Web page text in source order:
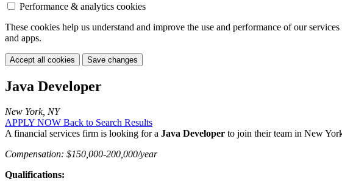
Performance & analytics cookies
These cookies help us understand and improve the use and performance of our
and apps.
Accept all cookies Save changes
Java Developer
New York, NY
APPLY NOW Back to Search Results
A financial services firm is looking for a Java Developer to join their team in New
Compensation: $150,000-200,000/year
Qualifications: